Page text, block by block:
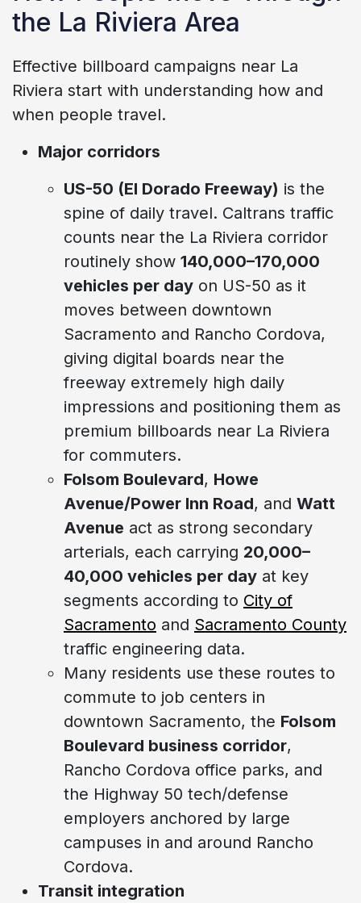
the La Riviera Area
Effective billboard campaigns near La
Riviera start with understanding how and
when people travel.
Major corridors
US-50 (El Dorado Freeway) is the
spine of daily travel. Caltrans traffic
counts near the La Riviera corridor
routinely show 140,000–170,000
vehicles per day on US-50 as it
moves between downtown
Sacramento and Rancho Cordova,
giving digital boards near the
freeway extremely high daily
impressions and positioning them as
premium billboards near La Riviera
for commuters.
Folsom Boulevard, Howe
Avenue/Power Inn Road, and Watt
Avenue act as strong secondary
arterials, each carrying 20,000–
40,000 vehicles per day at key
segments according to City of
Sacramento and Sacramento County
traffic engineering data.
Many residents use these routes to
commute to job centers in
downtown Sacramento, the Folsom
Boulevard business corridor,
Rancho Cordova office parks, and
the Highway 50 tech/defense
employers anchored by large
campuses in and around Rancho
Cordova.
Transit integration